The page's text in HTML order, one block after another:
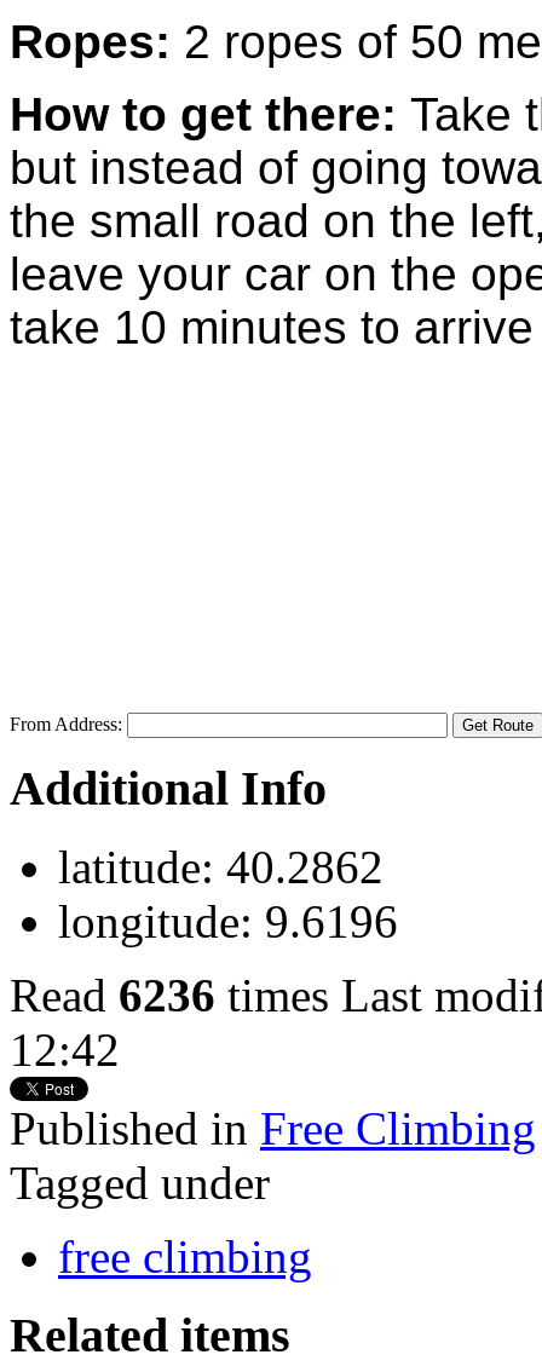
Ropes: 2 ropes of 50
How to get there: Take
but instead of going
the small road on the
leave your car on the
take 10 minutes to
From Address:
Additional Info
latitude: 40.2862
longitude: 9.6196
Read 6236 times Last
12:42
Published in Free Climbing
Tagged under
free climbing
Related items